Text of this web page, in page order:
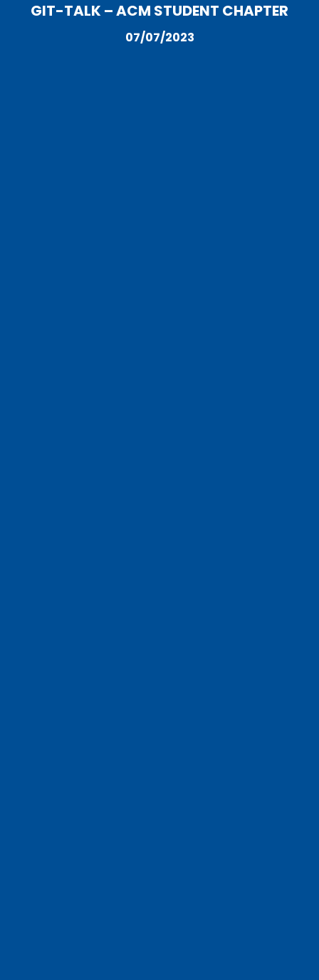
GIT-TALK – ACM STUDENT CHAPTER
07/07/2023